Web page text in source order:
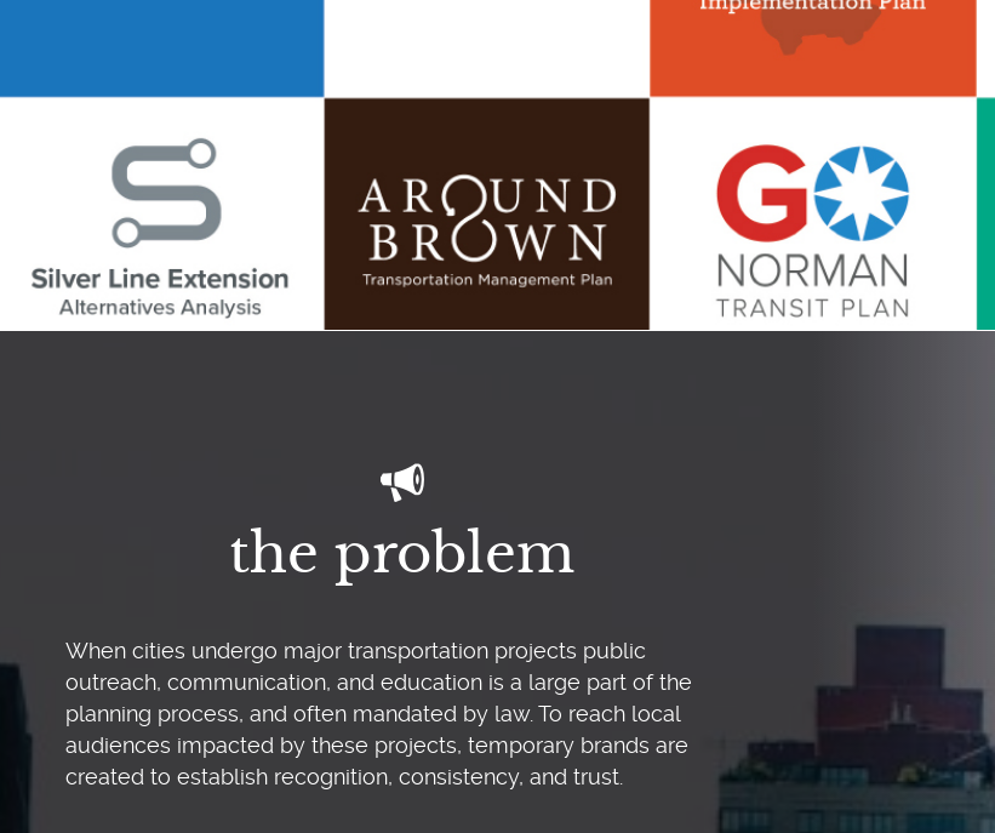
the problem
When cities undergo major transportation projects public
outreach, communication, and education is a large part of the
planning process, and often mandated by law. To reach local
audiences impacted by these projects, temporary brands are
created to establish recognition, consistency, and trust.